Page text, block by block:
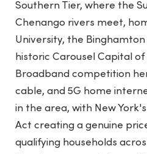
Southern Tier, where the
Chenango rivers meet,
University, the
historic Carousel Capital
Broadband competition
cable, and 5G home
in the area, with New
Act creating a genuine
qualifying households